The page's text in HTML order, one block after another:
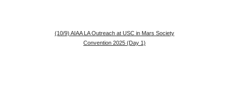
(10/9) AIAA LA Outreach at USC in Mars Society
Convention 2025 (Day 1)